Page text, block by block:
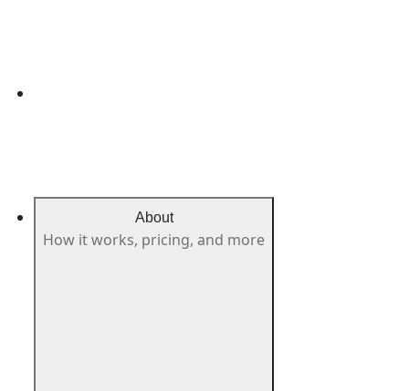
About
How it works, pricing, and more